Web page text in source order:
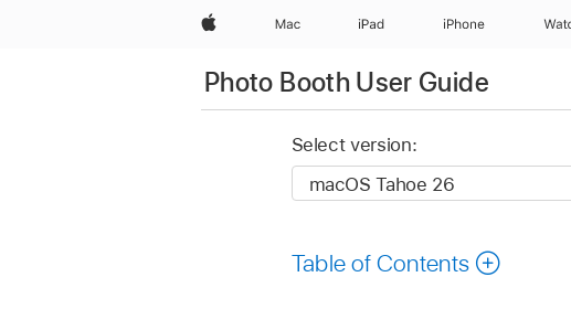
Apple Mac iPad iPhone
Photo Booth User Guide
Select version:
Table of Contents